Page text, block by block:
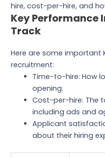
hire, cost-per-hire, and
Key Performance
Track
Here are some important
recruitment:
Time-to-hire: How
opening.
Cost-per-hire: The
including ads and
Applicant
about their hiring